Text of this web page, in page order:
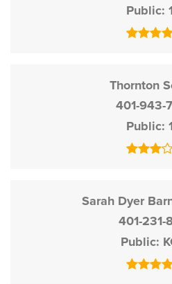
Public
Thornton
401-943-
Public
Sarah Dyer
401-231-
Public